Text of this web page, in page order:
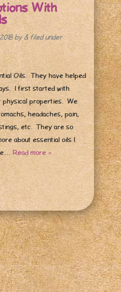
With
by& filed under
Oils. They have helped
I first started with
physical properties. We
headaches, pain,
etc. They are so
about essential oils I
Read more »